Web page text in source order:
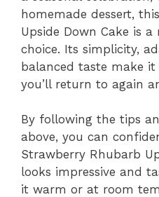
homemade dessert,
Upside Down Cake is
choice. Its simplicity,
balanced taste make
you’ll return to again
By following the tips
above, you can
Strawberry Rhubarb
looks impressive and
it warm or at room